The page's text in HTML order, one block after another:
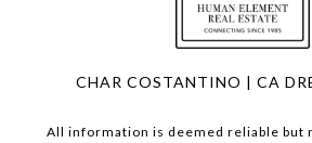
CHAR COSTANTINO | CA
All information is deemed reliable but